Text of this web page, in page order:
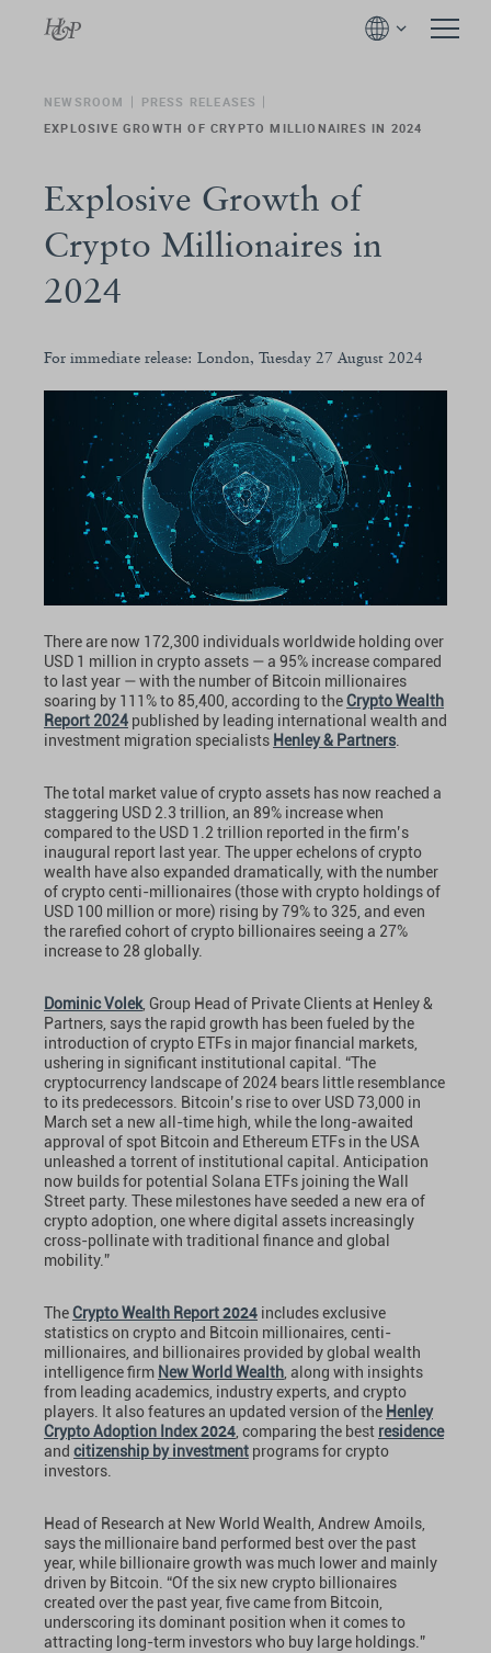
NEWSROOM
PRESS RELEASES
EXPLOSIVE GROWTH OF CRYPTO MILLIONAIRES IN 2024
Explosive Growth of
Crypto Millionaires in
2024
For immediate release: London, Tuesday 27 August 2024
There are now 172,300 individuals worldwide holding over
USD 1 million in crypto assets — a 95% increase compared
to last year — with the number of Bitcoin millionaires
soaring by 111% to 85,400, according to theCrypto Wealth
Report 2024 published by leading international wealth and
investment migration specialists Henley & Partners.
The total market value of crypto assets has now reached a
staggering USD 2.3 trillion, an 89% increase when
compared to the USD 1.2 trillion reported in the firm’s
inaugural report last year. The upper echelons of crypto
wealth have also expanded dramatically, with the number
of crypto centi-millionaires (those with crypto holdings of
USD 100 million or more) rising by 79% to 325, and even
the rarefied cohort of crypto billionaires seeing a 27%
increase to 28 globally.
Dominic Volek, Group Head of Private Clients at Henley &
Partners, says the rapid growth has been fueled by the
introduction of crypto ETFs in major financial markets,
ushering in significant institutional capital. “The
cryptocurrency landscape of 2024 bears little resemblance
to its predecessors. Bitcoin’s rise to over USD 73,000 in
March set a new all-time high, while the long-awaited
approval of spot Bitcoin and Ethereum ETFs in the USA
unleashed a torrent of institutional capital. Anticipation
now builds for potential Solana ETFs joining the Wall
Street party. These milestones have seeded a new era of
crypto adoption, one where digital assets increasingly
cross-pollinate with traditional finance and global
mobility.”
TheCrypto Wealth Report2024 includes exclusive
statistics on crypto and Bitcoin millionaires, centi-
millionaires, and billionaires provided by global wealth
intelligence firm New World Wealth, along with insights
from leading academics, industry experts, and crypto
players. It also features an updated version of the Henley
Crypto Adoption Index2024, comparing the best residence
and citizenship by investment programs for crypto
investors.
Head of Research at New World Wealth, Andrew Amoils,
says the millionaire band performed best over the past
year, while billionaire growth was much lower and mainly
driven by Bitcoin. “Of the six new crypto billionaires
created over the past year, five came from Bitcoin,
underscoring its dominant position when it comes to
attracting long-term investors who buy large holdings.”